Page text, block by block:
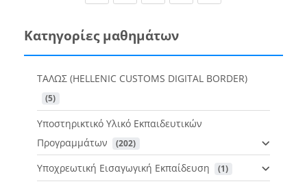
Κατηγορίες μαθημάτων
ΤΑΛΩΣ (HELLENIC CUSTOMS DIGITAL BORDER)
(5)
Υποστηρικτικό Υλικό Εκπαιδευτικών
Προγραμμάτων
(202)
Υποχρεωτική Εισαγωγική Εκπαίδευση (1)